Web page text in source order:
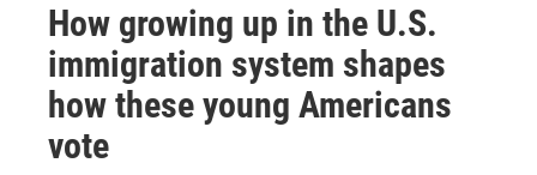
How growing up in the U.S.
immigration system shapes
how these young Americans
vote